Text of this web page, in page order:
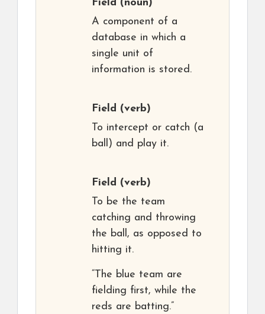
Field (noun)
A component of a
database in which a
single unit of
information is stored.
Field (verb)
To intercept or catch (a
ball) and play it.
Field (verb)
To be the team
catching and throwing
the ball, as opposed to
hitting it.
“The blue team are
fielding first, while the
reds are batting.”